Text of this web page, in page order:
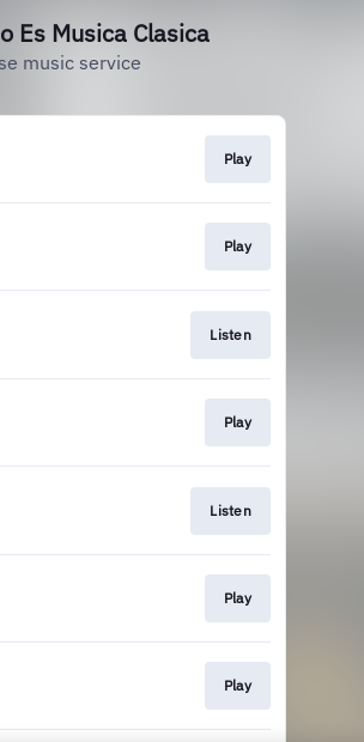
Esto Es Musica Clasica
music service
Play
Play
Listen
Play
Listen
Play
Play